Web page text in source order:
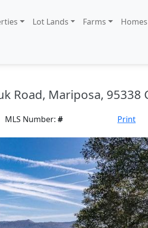
Lot Lands Farms Homes
Road, Mariposa, 95338
MLS Number: # Print